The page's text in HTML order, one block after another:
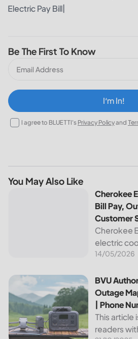
Electric Pay Bill
Be The First To Know
I‘m In!
I agree to BLUETTI's Privacy Policyand
You May Also Like
Cherokee Electric Cooperative:
Cherokee
Bill Pay,
Customer
Cherokee
electric
provides
provides
about this
how to pay
14/05/2026
BVU Authority: Pay Bill | Check
BVU
Outage
| Phone
This article
readers